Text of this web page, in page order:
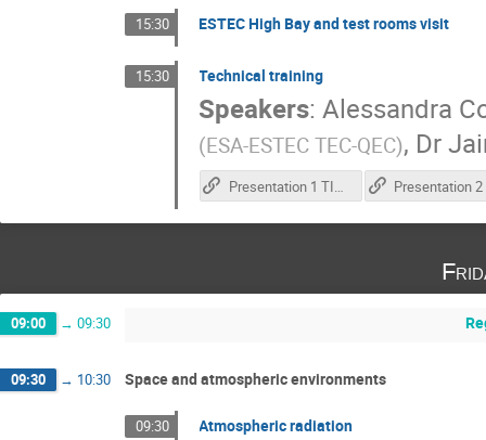
15:30 ESTEC High Bay and test rooms visit
15:30 Technical training
Speakers:Alessandra
(ESA-ESTEC TEC-QEC), Dr
Presentation 1 TID test execution
09:00 → 09:30
09:30 → 10:30 Space and atmospheric environments
09:30 Atmospheric radiation